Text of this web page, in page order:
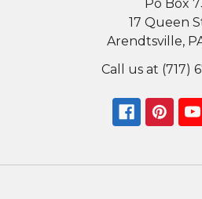
Po Box
17 Queen
Arendtsville,
Call us at (717)